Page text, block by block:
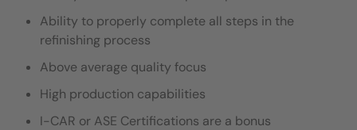
Ability to properly complete all steps in the
refinishing process
Above average quality focus
High production capabilities
I-CAR or ASE Certifications are a bonus